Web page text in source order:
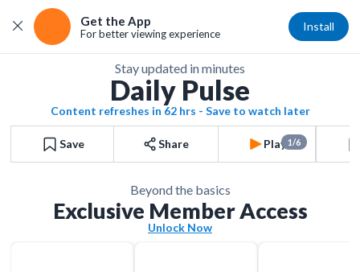
Get the App
For better viewing experience
Install
Stay updated in minutes
Daily Pulse
Content refreshes in 62 hrs - Save to watch later
1/6
Save Share Play
Beyond the basics
Exclusive Member Access
Unlock Now